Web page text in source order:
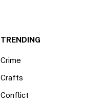
TRENDING
Crime
Crafts
Conflict